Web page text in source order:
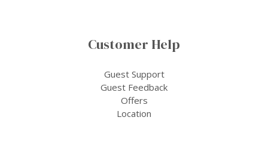
Customer Help
Guest Support
Guest Feedback
Offers
Location